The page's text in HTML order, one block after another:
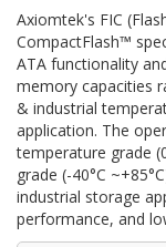
Axiomtek's FIC
CompactFlash™
ATA functionality
memory capacities
& industrial
application. The
temperature grade
grade (-40°C
industrial storage
performance, and